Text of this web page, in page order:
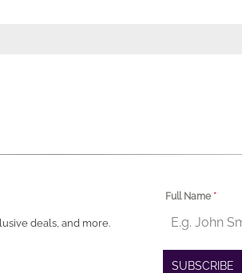
deals, and more.
Full Name*
SUBSCRIBE